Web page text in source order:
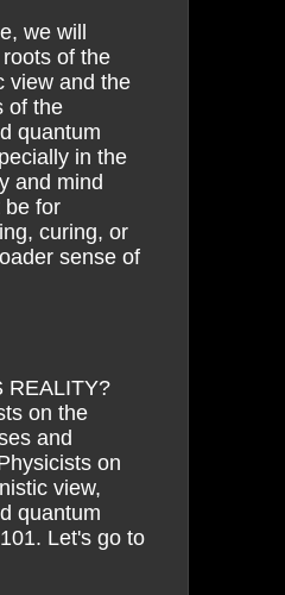
we will
of the
view and the
of the
quantum
in the
and mind
be for
curing, or
sense of
REALITY?
on the
and
on
view,
quantum
Let's go to